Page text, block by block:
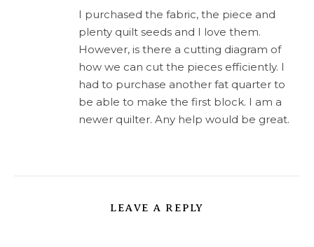
I purchased the fabric, the piece and
plenty quilt seeds and I love them.
However, is there a cutting diagram of
how we can cut the pieces efficiently. I
had to purchase another fat quarter to
be able to make the first block. I am a
newer quilter. Any help would be great.
LEAVE A REPLY